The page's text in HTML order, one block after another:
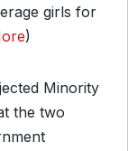
girls for
)
Minority
the two